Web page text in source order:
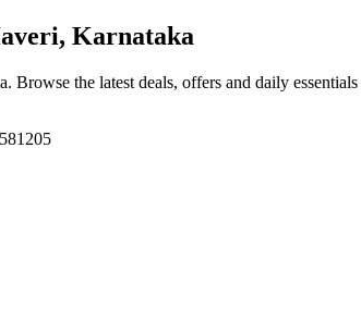
Karnataka
. Browse the latest deals, offers and daily